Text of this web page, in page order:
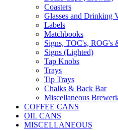
Coasters
Glasses and Drinking
Labels
Matchbooks
Signs, TOC's, ROG's
Signs (Lighted)
Tap Knobs
Trays
Tip Trays
Chalks & Back Bar
Miscellaneous
COFFEE CANS
OIL CANS
MISCELLANEOUS